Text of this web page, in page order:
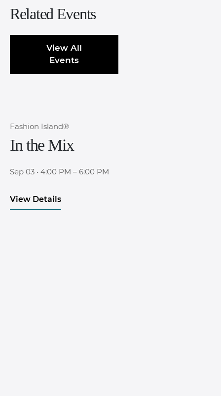
Related Events
View All
Events
Fashion Island®
In the Mix
Sep 03 • 4:00 PM – 6:00 PM
View Details